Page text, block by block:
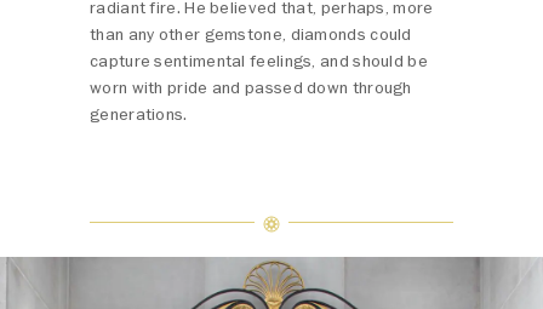
radiant fire. He believed that, perhaps, more
than any other gemstone, diamonds could
capture sentimental feelings, and should be
worn with pride and passed down through
generations.